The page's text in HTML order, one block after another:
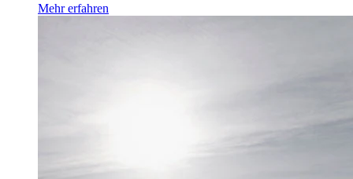
Mehr erfahren